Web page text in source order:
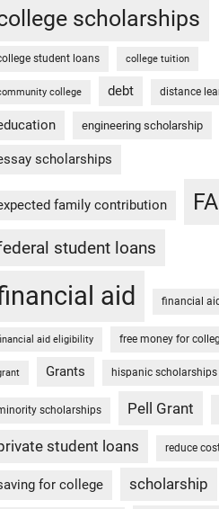
scholarships
student loans college tuition
college debt distance
engineering scholarship
scholarships
family contribution
student loans
aid financial
aid eligibility free money for
Grants hispanic scholarships
scholarships Pell Grant
student loans reduce
for college scholarship